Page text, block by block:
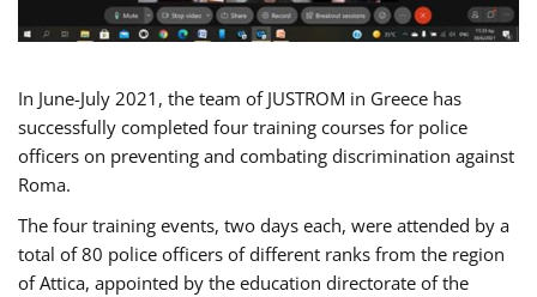
In June-July 2021, the team of JUSTROM in Greece has
successfully completed four training courses for police
officers on preventing and combating discrimination against
Roma.
The four training events, two days each, were attended by a
total of 80 police officers of different ranks from the region
of Attica, appointed by the education directorate of the